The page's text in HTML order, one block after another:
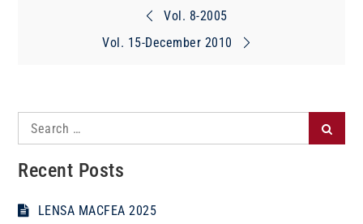
navigation
Vol. 8-2005
Vol. 15-December 2010
Search
for:
Recent Posts
LENSA MACFEA 2025